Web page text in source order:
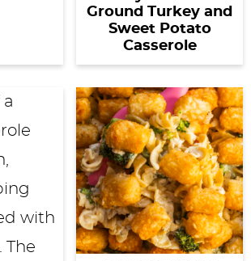
Ground Turkey and
Sweet Potato
Casserole